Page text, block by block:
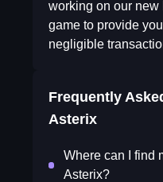
working on our new
game to provide
negligible
Frequently
Asterix
Where can I find
Asterix?